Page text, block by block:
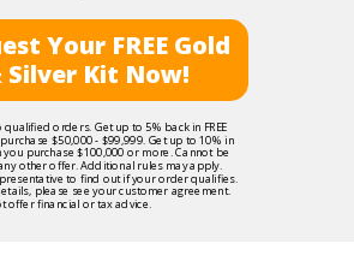
orders. Get up to 5% back in FREE
$50,000 - $99,999. Get up to 10% in
you purchase $100,000 or more. Cannot be
other offer. Additional rules may apply.
to find out if your order qualifies.
please see your customer agreement.
offer financial or tax advice.
Your FREE Gold
Silver Kit Now!